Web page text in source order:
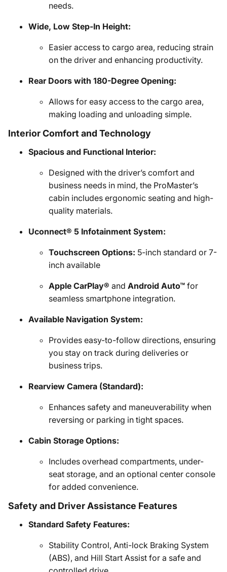
needs.
Wide, Low Step-In Height:
Easier access to cargo area, reducing strain
on the driver and enhancing productivity.
Rear Doors with 180-Degree Opening:
Allows for easy access to the cargo area,
making loading and unloading simple.
Interior Comfort and Technology
Spacious and Functional Interior:
Designed with the driver’s comfort and
business needs in mind, the ProMaster’s
cabin includes ergonomic seating and high-
quality materials.
Uconnect® 5 Infotainment System:
Touchscreen Options: 5-inch standard or 7-
inch available
Apple CarPlay® and Android Auto™ for
seamless smartphone integration.
Available Navigation System:
Provides easy-to-follow directions, ensuring
you stay on track during deliveries or
business trips.
Rearview Camera (Standard):
Enhances safety and maneuverability when
reversing or parking in tight spaces.
Cabin Storage Options:
Includes overhead compartments, under-
seat storage, and an optional center console
for added convenience.
Safety and Driver Assistance Features
Standard Safety Features:
Stability Control, Anti-lock Braking System
(ABS), and Hill Start Assist for a safe and